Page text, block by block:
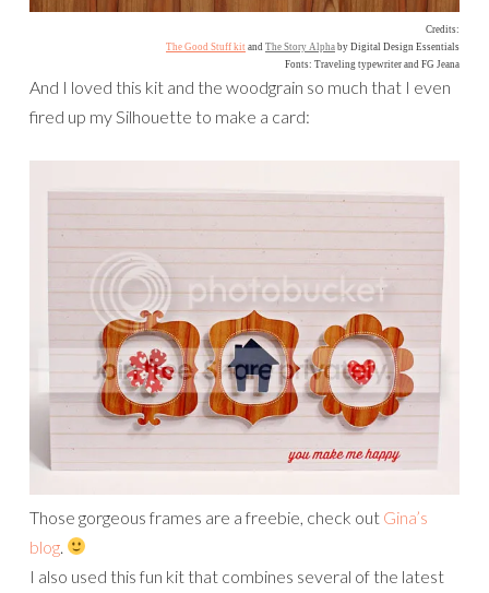
Credits:
The Good Stuff kit and The Story Alpha by Digital Design Essentials
Fonts: Traveling typewriter and FG Jeana
And I loved this kit and the woodgrain so much that I even
fired up my Silhouette to make a card:
Those gorgeous frames are a freebie, check out Gina’s
blog
I also used this fun kit that combines several of the latest